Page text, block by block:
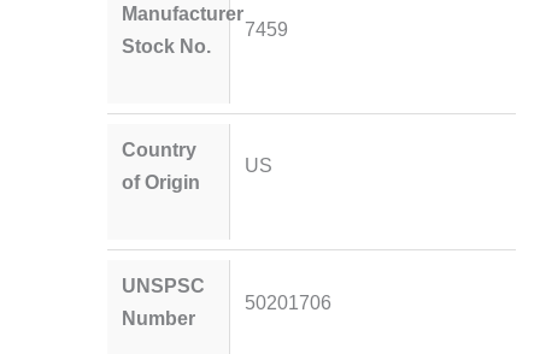
Manufacturer
Stock No.
7459
Country
of Origin
US
UNSPSC
Number
50201706